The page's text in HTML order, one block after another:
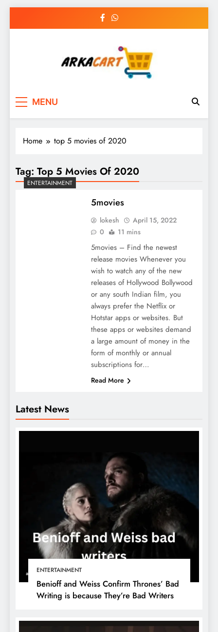
MENU
Latest News
ENTERTAINMENT
Benioff and Weiss Confirm Thrones’ Bad
Writing is because They’re Bad Writers
Home top 5 movies of 2020
Tag: Top 5 Movies Of 2020
ENTERTAINMENT
5movies
lokesh
April 15, 2022
0
11 mins
5movies – Find the newest
release movies Whenever you
wish to watch any of the new
releases of Hollywood Bollywood
or any south Indian film, you
always prefer the Netflix or
Hotstar apps or websites. But
these apps or websites demand
a large amount of money in the
form of monthly or annual
subscriptions for…
Read More